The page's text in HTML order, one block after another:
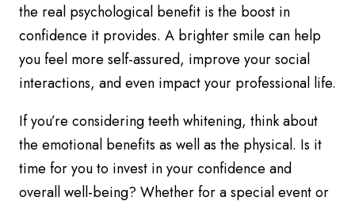
the real psychological benefit is the boost in
confidence it provides. A brighter smile can help
you feel more self-assured, improve your social
interactions, and even impact your professional life.
If you’re considering teeth whitening, think about
the emotional benefits as well as the physical. Is it
time for you to invest in your confidence and
overall well-being? Whether for a special event or